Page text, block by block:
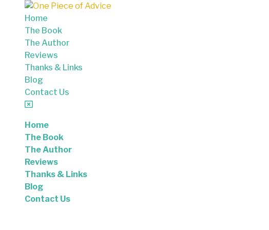
Skip to content
Home
The Book
The Author
Reviews
Thanks & Links
Blog
Contact Us
Home
The Book
The Author
Reviews
Thanks & Links
Blog
Contact Us